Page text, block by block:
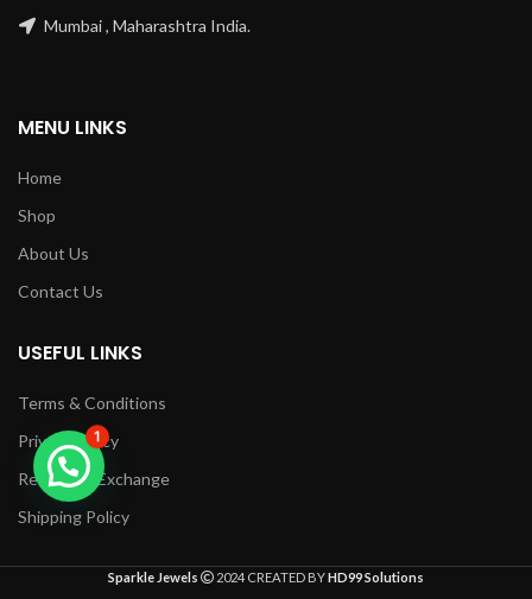
Mumbai , Maharashtra India.
MENU LINKS
Home
Shop
About Us
Contact Us
USEFUL LINKS
Terms & Conditions
Privacy Policy
Returns & Exchange
Shipping Policy
Sparkle Jewels 2024 CREATED BYHD99 Solutions
1